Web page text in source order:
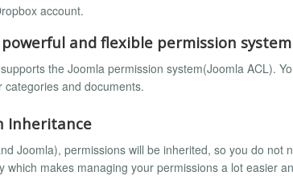
account.
powerful and flexible permission system
the Joomla permission system(Joomla ACL).
categories and documents.
Inheritance
Joomla), permissions will be inherited, so you do not
which makes managing your permissions a lot easier